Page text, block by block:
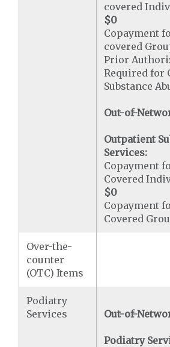
covered
$0
Copayment
covered
Prior
Required for
Substance
Out-of-
Outpatient
Services:
Copayment
Covered
$0
Copayment
Covered
Over-the-
counter
(OTC) Items
Podiatry
Services
Out-of-
Podiatry